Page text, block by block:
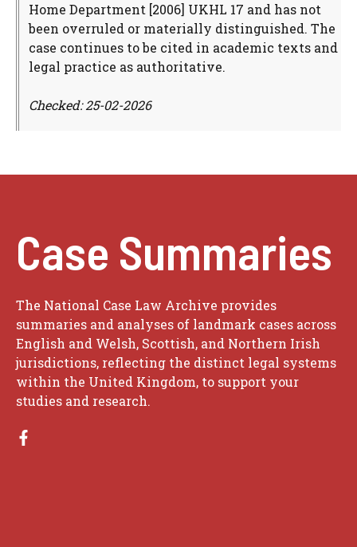
Home Department [2006] UKHL 17 and has not
been overruled or materially distinguished. The
case continues to be cited in academic texts and
legal practice as authoritative.
Checked: 25-02-2026
Case Summaries
The National Case Law Archive provides
summaries and analyses of landmark cases across
English and Welsh, Scottish, and Northern Irish
jurisdictions, reflecting the distinct legal systems
within the United Kingdom, to support your
studies and research.